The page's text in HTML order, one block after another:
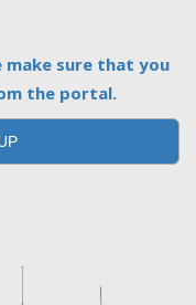
make sure that you
the portal.